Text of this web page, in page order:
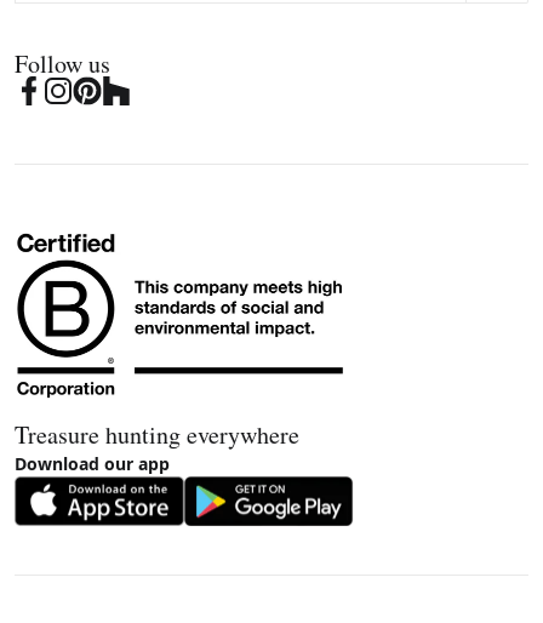
Follow us
Treasure hunting everywhere
Download our app